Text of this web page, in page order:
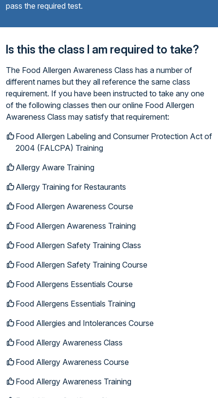
pass the required test.
Is this the class I am required to take?
The Food Allergen Awareness Class has a number of
different names but they all reference the same class
requirement. If you have been instructed to take any one
of the following classes then our online Food Allergen
Awareness Class may satisfy that requirement:
Food Allergen Labeling and Consumer Protection Act of
2004 (FALCPA) Training
Allergy Aware Training
Allergy Training for Restaurants
Food Allergen Awareness Course
Food Allergen Awareness Training
Food Allergen Safety Training Class
Food Allergen Safety Training Course
Food Allergens Essentials Course
Food Allergens Essentials Training
Food Allergies and Intolerances Course
Food Allergy Awareness Class
Food Allergy Awareness Course
Food Allergy Awareness Training